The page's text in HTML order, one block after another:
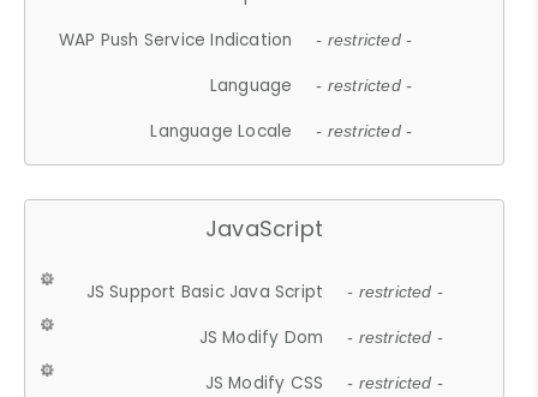
WAP Push Service Indication - restricted -
Language - restricted -
Language Locale - restricted -
JavaScript
JS Support Basic Java Script - restricted -
JS Modify Dom - restricted -
JS Modify CSS - restricted -